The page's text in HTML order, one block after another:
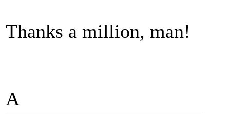
Thanks a million, man!
A